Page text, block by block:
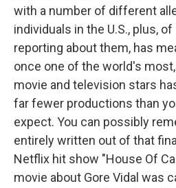
with a number of different
individuals in the U.S., plus,
reporting about them, has
once one of the world's
movie and television stars
far fewer productions than
expect. You can possibly
entirely written out of that
Netflix hit show "House Of
movie about Gore Vidal was